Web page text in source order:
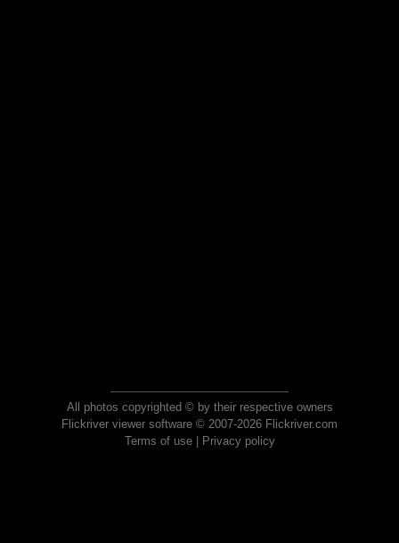
All photos copyrighted © by their respective owners
Flickriver viewer software © 2007-2026 Flickriver.com
Terms of use| Privacy policy